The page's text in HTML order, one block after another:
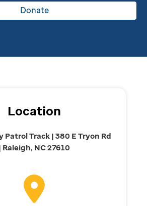
Donate
Location
Patrol Track | 380 E Tryon Rd
Raleigh, NC 27610